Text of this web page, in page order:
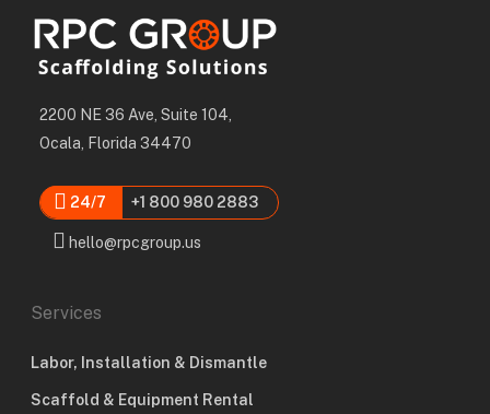
2200 NE 36 Ave, Suite 104,
Ocala, Florida 34470
24/7 +1 800 980 2883
hello@rpcgroup.us
Services
Labor, Installation & Dismantle
Scaffold & Equipment Rental